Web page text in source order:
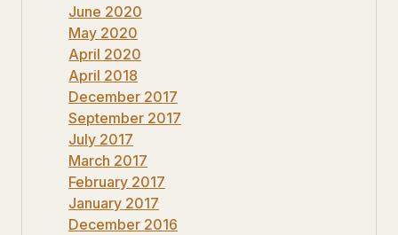
June 2020
May 2020
April 2020
April 2018
December 2017
September 2017
July 2017
March 2017
February 2017
January 2017
December 2016